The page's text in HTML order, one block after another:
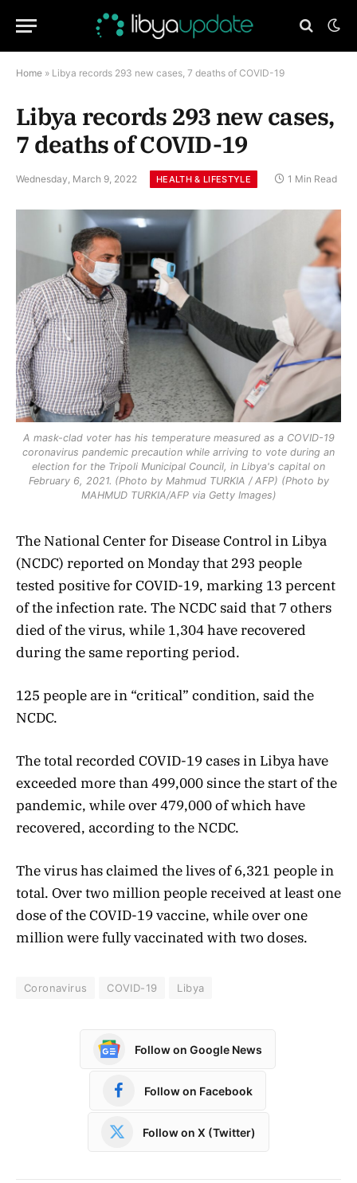
Home » Libya records 293 new cases, 7 deaths of COVID-19
Libya records 293 new cases,
7 deaths of COVID-19
Wednesday, March 9, 2022 HEALTH & LIFESTYLE 1 Min Read
A mask-clad voter has his temperature measured as a COVID-19
coronavirus pandemic precaution while arriving to vote during an
election for the Tripoli Municipal Council, in Libya's capital on
February 6, 2021. (Photo by Mahmud TURKIA / AFP) (Photo by
MAHMUD TURKIA/AFP via Getty Images)
The National Center for Disease Control in Libya
(NCDC) reported on Monday that 293 people
tested positive for COVID-19, marking 13 percent
of the infection rate. The NCDC said that 7 others
died of the virus, while 1,304 have recovered
during the same reporting period.
125 people are in “critical” condition, said the
NCDC.
The total recorded COVID-19 cases in Libya have
exceeded more than 499,000 since the start of the
pandemic, while over 479,000 of which have
recovered, according to the NCDC.
The virus has claimed the lives of 6,321 people in
total. Over two million people received at least one
dose of the COVID-19 vaccine, while over one
million were fully vaccinated with two doses.
Coronavirus COVID-19 Libya
Follow on Google News
Follow on Facebook
Follow on X (Twitter)